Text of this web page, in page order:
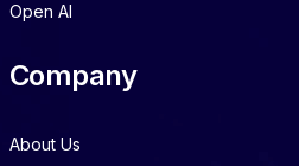
Open AI
Company
About Us